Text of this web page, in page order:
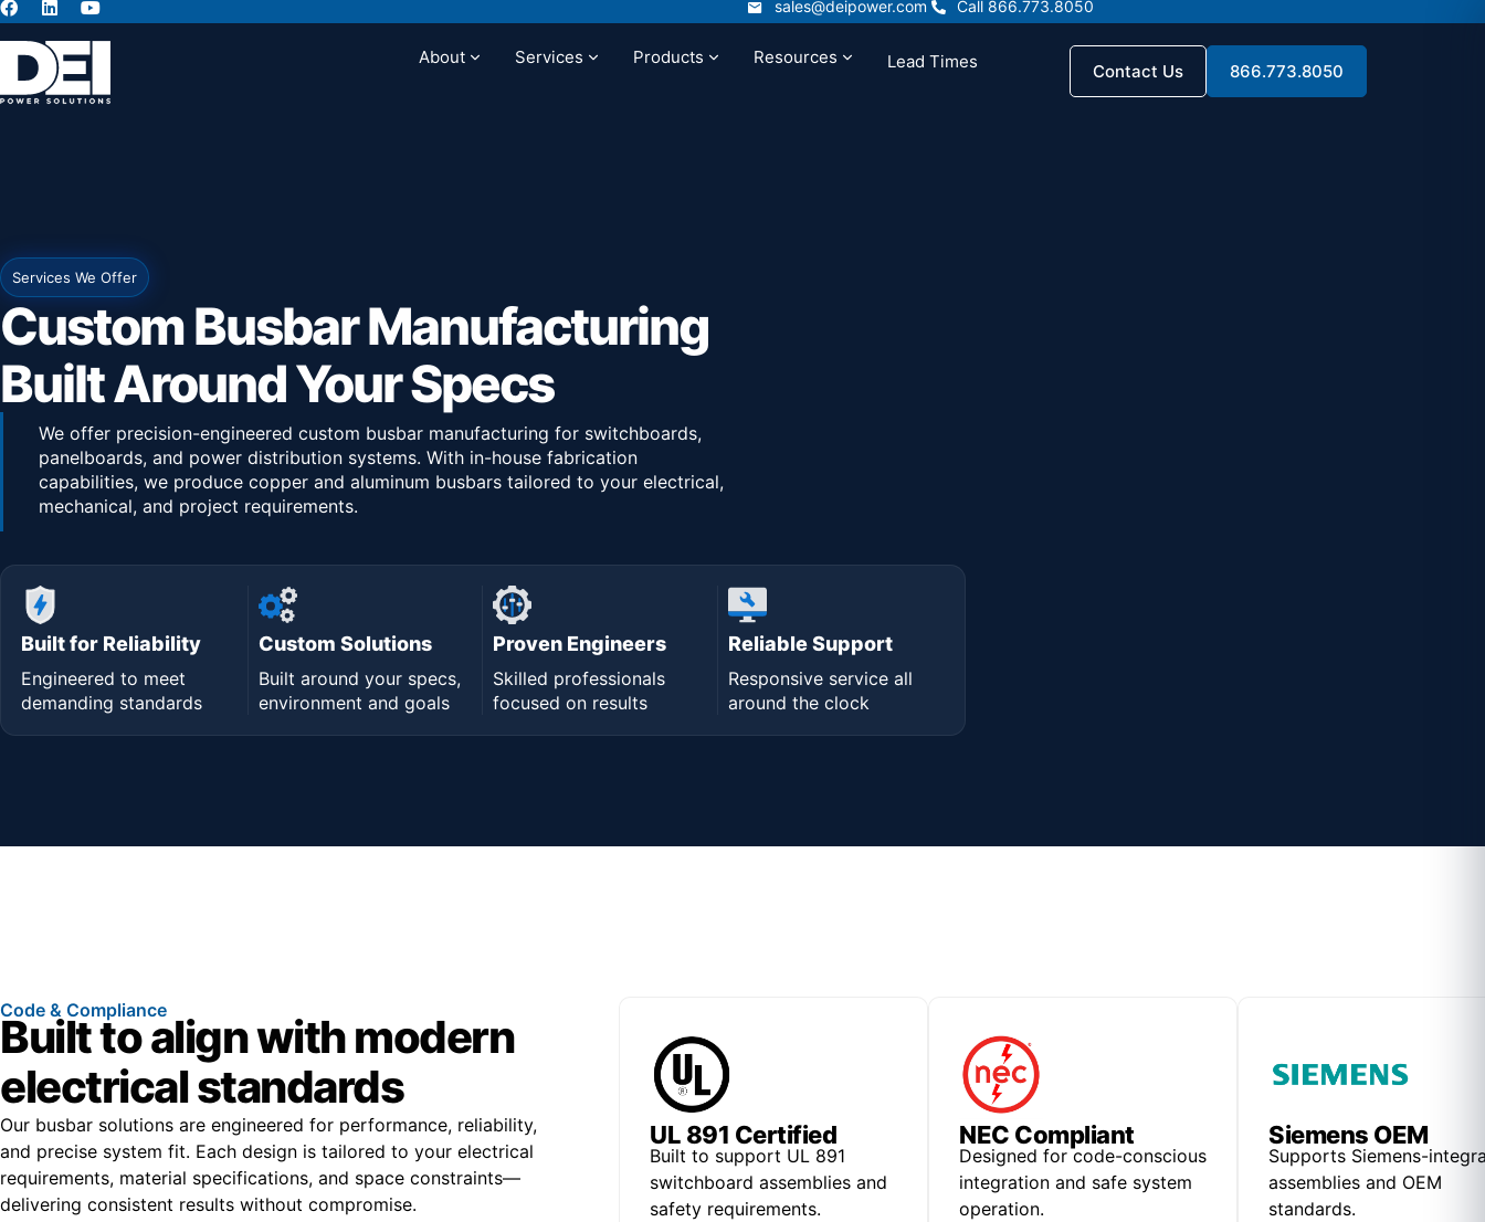
sales@deipower.com Call 866.773.8050
About Services Products Resources Contact Us 866.773.8050
sales@deipower.com Call 866.773.8050
About Services Products Resources Lead Times Contact Us 866.773.8050
Services We Offer
Custom Busbar Manufacturing
Built Around Your Specs
We offer precision-engineered custom busbar manufacturing for switchboards,
panelboards, and power distribution systems. With in-house fabrication
capabilities, we produce copper and aluminum busbars tailored to your electrical,
mechanical, and project requirements.
Built for Reliability
Engineered to meet
demanding standards
Custom Solutions
Built around your specs,
environment and goals
Proven Engineers
Skilled professionals
focused on results
Reliable Support
Responsive service all
around the clock
Code & Compliance
Built to align with modern
electrical standards
Our busbar solutions are engineered for performance, reliability,
and precise system fit. Each design is tailored to your electrical
requirements, material specifications, and space constraints—
delivering consistent results without compromise.
UL 891 Certified
Built to support UL 891
switchboard assemblies and
safety requirements.
NEC Compliant
Designed for code-conscious
integration and safe system
operation.
Siemens OEM
Supports Siemens-
assemblies and OEM
standards.